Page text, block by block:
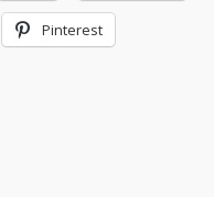
Pinterest